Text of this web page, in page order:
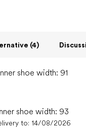
(4)
shoe width: 91
shoe width: 93
to: 14/08/2026